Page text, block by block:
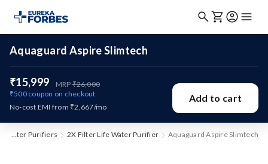
Aquaguard Aspire Slimtech
₹15,999 MRP₹26,000
₹500coupon on checkout
No-cost EMI from ₹2,667/mo
Add to cart
Water Purifiers 2X Filter Life Water Purifier Aquaguard Aspire Slimtech